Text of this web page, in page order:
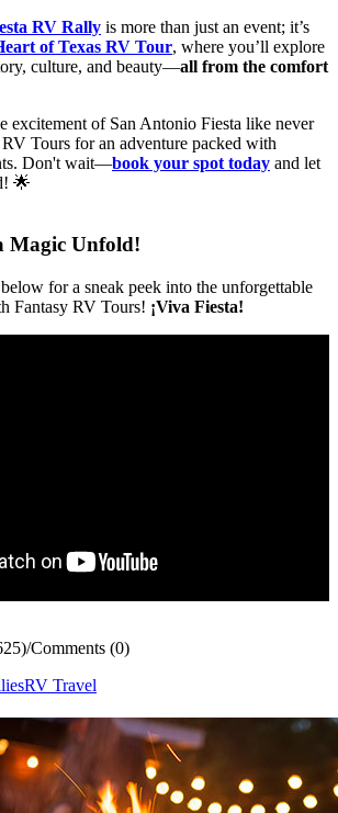
RV Rally is more than just an event; it’s
of Texas RV Tour, where you’ll explore
culture, and beauty—all from the comfort
excitement of San Antonio Fiesta like never
Tours for an adventure packed with
Don't wait—book your spot today and let
🌟
Magic Unfold!
for a sneak peek into the unforgettable
Fantasy RV Tours! ¡Viva Fiesta!
/Comments (0)
RV Travel